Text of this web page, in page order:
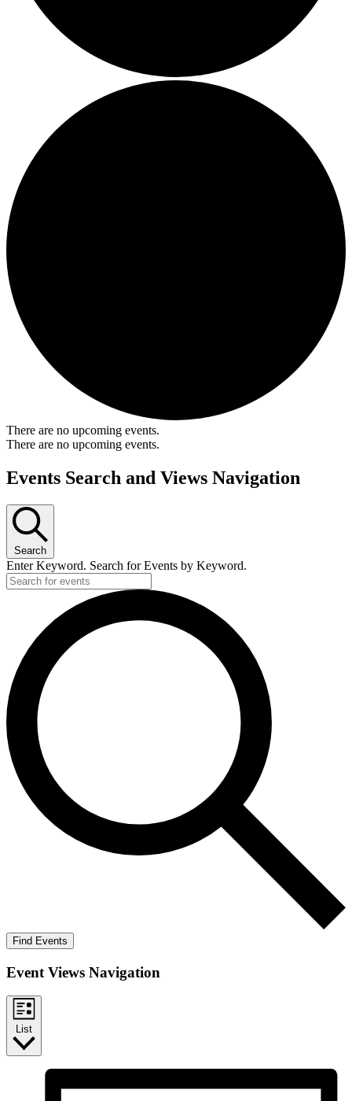
There are no upcoming events.
There are no upcoming events.
Events Search and Views Navigation
Search
Enter Keyword. Search for Events by Keyword.
Find Events
Event Views Navigation
List